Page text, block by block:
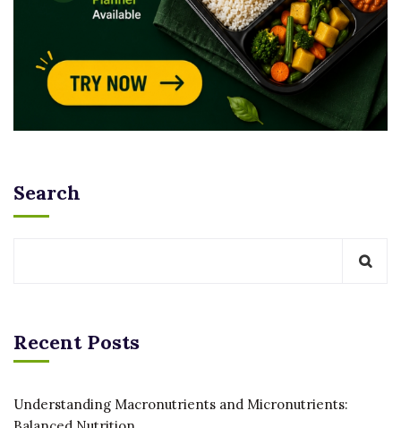
Search
Recent Posts
Understanding Macronutrients and Micronutrients: